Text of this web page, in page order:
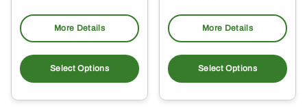
More Details
Select Options
More Details
Select Options